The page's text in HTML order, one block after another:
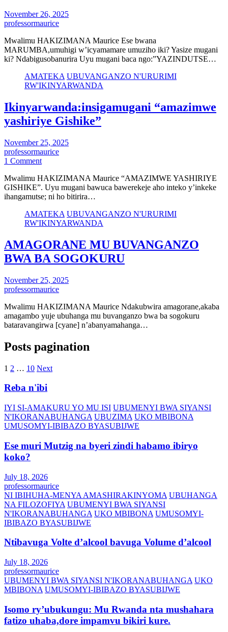
November 26, 2025
professormaurice
Mwalimu HAKIZIMANA Maurice Ese bwana
MARUMBA,umuhigi w’icyamamare umuziho iki? Yasize mugani
ki? Ndabigusobanurira Uyu mugani baca ngo:”YAZINDUTSE…
AMATEKA UBUVANGANZO N'URURIMI
RW'IKINYARWANDA
Ikinyarwanda:insigamugani “amazimwe
yashiriye Gishike”
November 25, 2025
professormaurice
1 Comment
Mwalimu HAKIZIMANA Maurice “AMAZIMWE YASHIRIYE
GISHIKE”. Uyu mugani bawuca bawerekeje aho inteko y’inkeke
ihangamutse; ni ho bitirira…
AMATEKA UBUVANGANZO N'URURIMI
RW'IKINYARWANDA
AMAGORANE MU BUVANGANZO
BWA BA SOGOKURU
November 25, 2025
professormaurice
Mwalimu HAKIZIMANA Maurice Ndakubwira amagorane,akaba
amagambo yuje ubuhanga mu buvanganzo bwa ba sogokuru
bataravangirwa [cyane] n’abanyamahanga…
Posts pagination
1 2 … 10 Next
Reba n'ibi
IYI SI-AMAKURU YO MU ISI UBUMENYI BWA SIYANSI
N'IKORANABUHANGA UBUZIMA UKO MBIBONA
UMUSOMYI-IBIBAZO BYASUBIJWE
Ese muri Mutzig na byeri zindi habamo ibiryo
koko?
July 18, 2026
professormaurice
NI IBIHUHA-MENYA AMASHIRAKINYOMA UBUHANGA
NA FILOZOFIYA UBUMENYI BWA SIYANSI
N'IKORANABUHANGA UKO MBIBONA UMUSOMYI-
IBIBAZO BYASUBIJWE
Ntibavuga Volte d’alcool bavuga Volume d’alcool
July 18, 2026
professormaurice
UBUMENYI BWA SIYANSI N'IKORANABUHANGA UKO
MBIBONA UMUSOMYI-IBIBAZO BYASUBIJWE
Isomo ry’ubukungu: Mu Rwanda nta mushahara
fatizo uhaba,dore impamvu bikiri kure.